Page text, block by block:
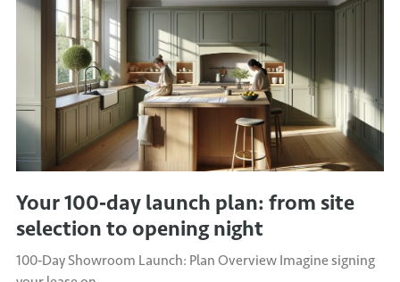
Your 100‑day launch plan: from site
selection to opening night
100‑Day Showroom Launch: Plan Overview Imagine signing